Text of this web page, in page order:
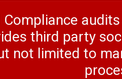
third party
not limited to